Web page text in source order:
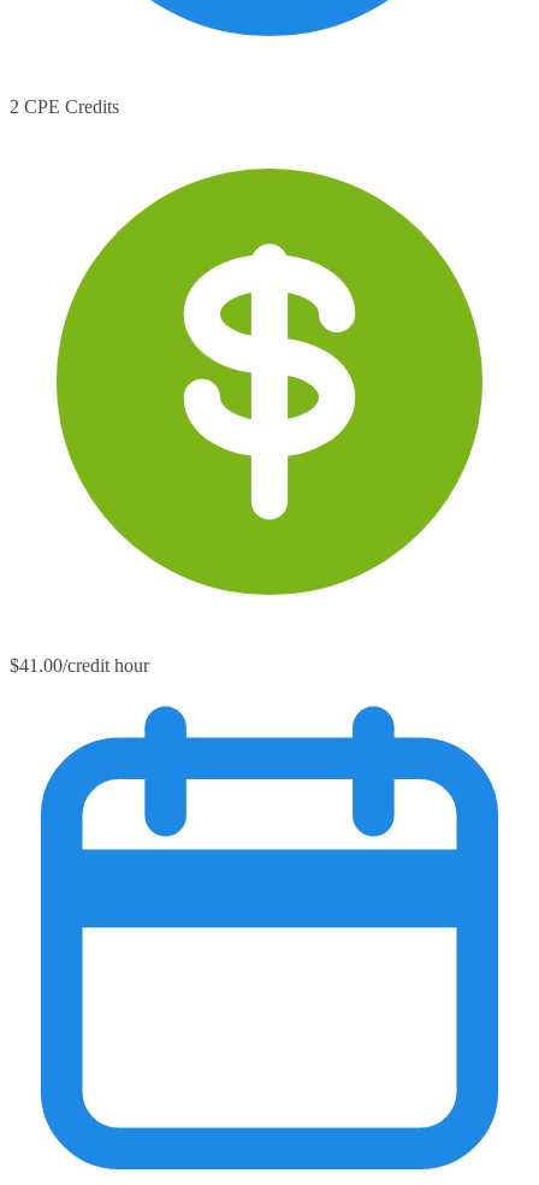
2 CPE Credits
$41.00/credit hour